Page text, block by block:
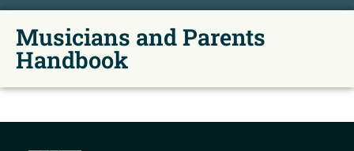
Musicians and Parents
Handbook